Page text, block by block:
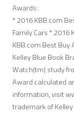
Awards:
* 2016 KBB.com
Family Cars * 2016
KBB.com Best Buy
Kelley Blue Book
Watch(tm) study
Award calculated
information, visit
trademark of Kelley